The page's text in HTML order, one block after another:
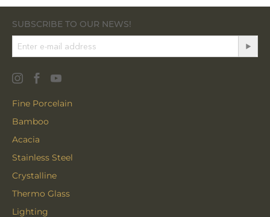
SUBSCRIBE TO OUR NEWS!
Fine Porcelain
Bamboo
Acacia
Stainless Steel
Crystalline
Thermo Glass
Lighting